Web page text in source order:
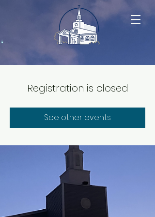
Registration is closed
See other events